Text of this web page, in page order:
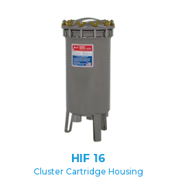
HIF 16
Cluster Cartridge Housing